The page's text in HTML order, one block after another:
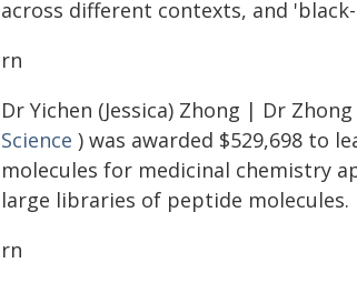
across different contexts, and
rn
Dr Yichen (Jessica) Zhong | Dr Zhong
Science ) was awarded $529,698 to
molecules for medicinal chemistry
large libraries of peptide molecules.
rn